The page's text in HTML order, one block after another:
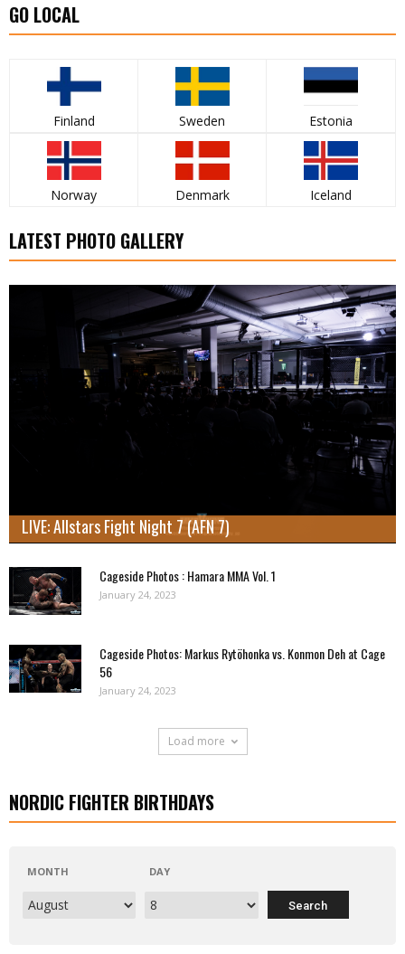
GO LOCAL
Finland Sweden Estonia
Norway Denmark Iceland
LATEST PHOTO GALLERY
LIVE: Allstars Fight Night 7 (AFN 7)
Cageside Photos : Hamara MMA Vol. 1
January 24, 2023
Cageside Photos: Markus Rytöhonka vs. Konmon Deh at Cage
56
January 24, 2023
Load more
NORDIC FIGHTER BIRTHDAYS
MONTH DAY